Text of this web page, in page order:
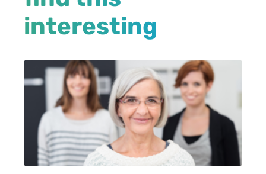
interesting